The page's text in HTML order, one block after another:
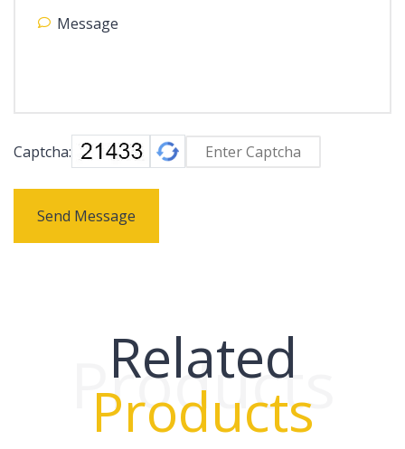
Captcha:
Send Message
Related
Products
Products